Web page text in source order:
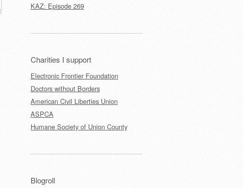
KAZ: Episode 269
Charities I support
Electronic Frontier Foundation
Doctors without Borders
American Civil Liberties Union
ASPCA
Humane Society of Union County
Blogroll